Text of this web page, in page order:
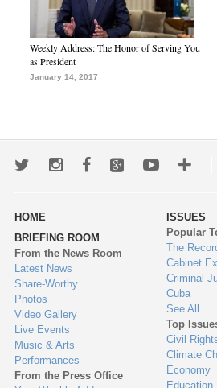
Weekly Address: The Honor of Serving You
as President
January 14, 2017